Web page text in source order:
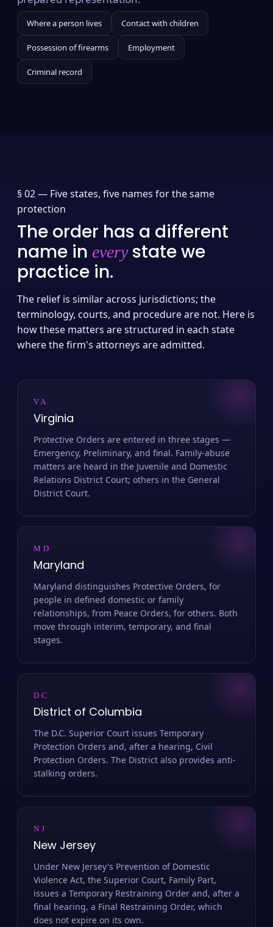
Where a person lives Contact with children
Possession of firearms Employment
Criminal record
§ 02 — Five states, five names for the same
protection
The order has a different
name in everystate we
practice in.
The relief is similar across jurisdictions; the
terminology, courts, and procedure are not. Here is
how these matters are structured in each state
where the firm's attorneys are admitted.
VA
Virginia
Protective Orders are entered in three stages —
Emergency, Preliminary, and final. Family-abuse
matters are heard in the Juvenile and Domestic
Relations District Court; others in the General
District Court.
MD
Maryland
Maryland distinguishes Protective Orders, for
people in defined domestic or family
relationships, from Peace Orders, for others. Both
move through interim, temporary, and final
stages.
DC
District of Columbia
The D.C. Superior Court issues Temporary
Protection Orders and, after a hearing, Civil
Protection Orders. The District also provides anti-
stalking orders.
NJ
New Jersey
Under New Jersey's Prevention of Domestic
Violence Act, the Superior Court, Family Part,
issues a Temporary Restraining Order and, after a
final hearing, a Final Restraining Order, which
does not expire on its own.